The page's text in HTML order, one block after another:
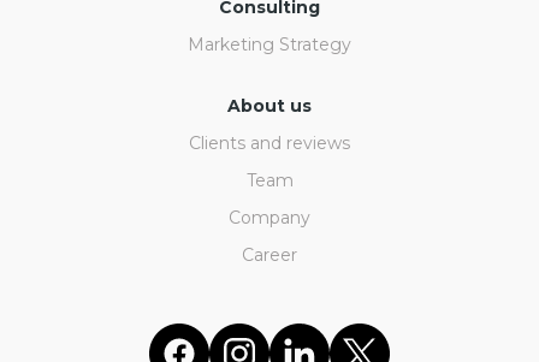
Consulting
Marketing Strategy
About us
Clients and reviews
Team
Company
Career